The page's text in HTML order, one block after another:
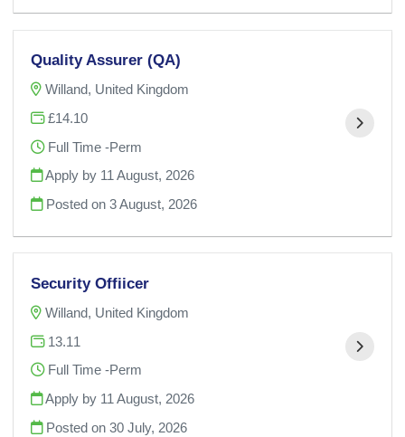
Quality Assurer (QA)
Willand, United Kingdom
£14.10
Full Time -Perm
Apply by 11 August, 2026
Posted on3 August, 2026
Security Offiicer
Willand, United Kingdom
13.11
Full Time -Perm
Apply by 11 August, 2026
Posted on30 July, 2026